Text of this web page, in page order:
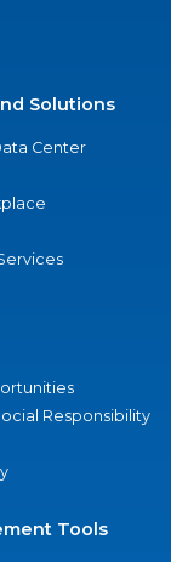
Solutions
Center
Responsibility
Tools